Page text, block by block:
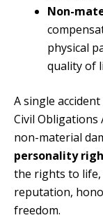
Non-
physical
quality of
A single
Civil Obligations
non-material
personality
the rights to life,
reputation,
freedom.